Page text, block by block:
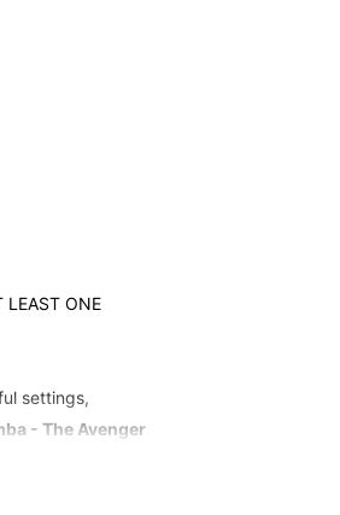
LEAST ONE
settings,
- The Avenger